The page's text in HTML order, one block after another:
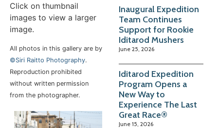
Click on thumbnail
images to view a larger
image.
All photos in this gallery are by
©Siri Raitto Photography.
Reproduction prohibited
without written permission
from the photographer.
Inaugural Expedition
Team Continues
Support for Rookie
Iditarod Mushers
June 25, 2026
Iditarod Expedition
Program Opens a
New Way to
Experience The Last
Great Race®
June 15, 2026